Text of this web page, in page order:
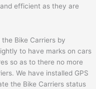
efficient as they are
Bike Carriers by
to have marks on cars
so as to there no more
We have installed GPS
the Bike Carriers status